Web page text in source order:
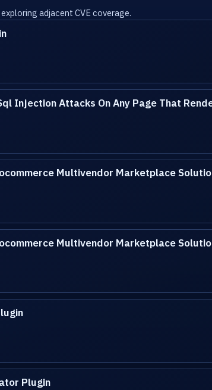
adjacent CVE coverage.
Injection Attacks On Any Page That
Multivendor Marketplace
Multivendor Marketplace
Plugin